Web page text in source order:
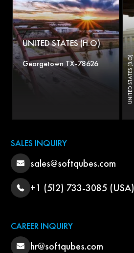
UNITED STATES (H.O)
Georgetown TX-78626 UNITED STATES (B.O)
SALES INQUIRY
sales@softqubes.com
+1 (512) 733-3085 (USA)
CAREER INQUIRY
hr@softqubes.com